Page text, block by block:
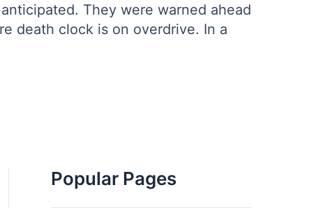
They were warned ahead
death clock is on overdrive. In a
Popular Pages